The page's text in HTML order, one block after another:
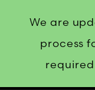
We are
process